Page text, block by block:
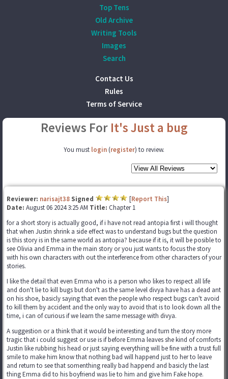
Top Tens
Old Archive
Writing Tools
Images
Search
Contact Us
Rules
Terms of Service
Reviews For It's Just a bug
You must login (register) to review.
Reviewer: narisajt38 Signed [Report This]
Date: August 06 2024 3:25 AM Title: Chapter 1
for a short story is actually good, if i have not read antopia first i will thought
that when Justin shrink a side effect was to understand bugs but the question
is this story is in the same world as antopia? because if it is, it will be posible to
see Olivia and Emma in the main story or you just wants to focus the story
with his own characters with out the interference from other characters of your
stories.
I like the detail that even Emma who is a person who likes to respect all life
and don't lie to kill bugs but don't as the same level divya have has a dead ant
on his shoe, basicly saying that even the people who respect bugs can't avoid
to kill them by accident and the only way to avoid that is to look down all the
time, i can of curious if we learn the same message with divya.
A suggestion or a think that it would be interesting and turn the story more
tragic that i could suggest or use is if before Emma leaves she kind of comforts
Justin like rubbing his head or just saying everything will be fine with a trust full
smile to make him know that nothing bad will happend just to her to leave
and return to see that somenthing really bad happend and basicly the last
thing Emma did to his boyfriend was lie to him and give him Fake hope.